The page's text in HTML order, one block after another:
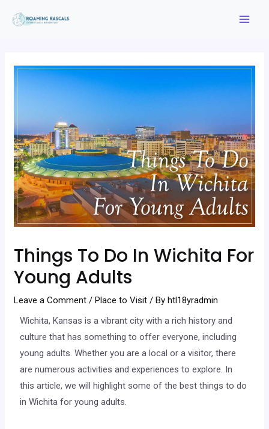
Things To Do In Wichita For
Young Adults
Leave a Comment /Place to Visit / Byhtl18yradmin
Wichita, Kansas is a vibrant city with a rich history and
culture that has something to offer everyone, including
young adults. Whether you are a local or a visitor, there
are numerous activities and experiences to explore. In
this article, we will highlight some of the best things to do
in Wichita for young adults.